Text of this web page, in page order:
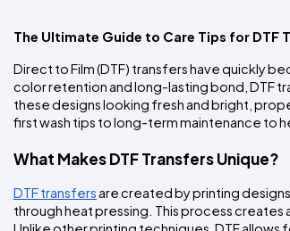
The Ultimate Guide to Care Tips for DTF
Direct to Film (DTF) transfers have quickly
color retention and long-lasting bond, DTF
these designs looking fresh and bright,
first wash tips to long-term maintenance to
What Makes DTF Transfers Unique?
DTF transfers are created by printing
through heat pressing. This process creates